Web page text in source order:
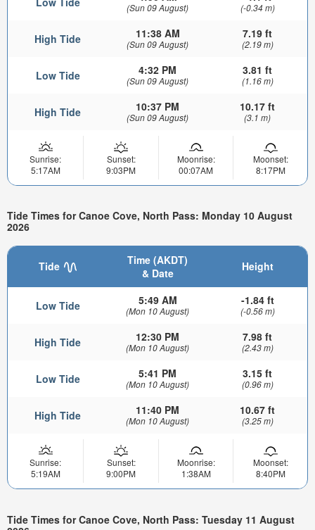
(Sun 09 August) (-0.34 m)
High Tide 11:38 AM
(Sun 09 August)
7.19 ft
(2.19 m)
Low Tide 4:32 PM
(Sun 09 August)
3.81 ft
(1.16 m)
High Tide 10:37 PM
(Sun 09 August)
10.17 ft
(3.1 m)
Sunrise:
5:17AM
Sunset:
9:03PM
Moonrise:
00:07AM
Moonset:
8:17PM
Tide Times for Canoe Cove, North Pass: Monday 10 August
2026
Tide
Time (AKDT)
& Date
Height
Low Tide 5:49 AM
(Mon 10 August)
-1.84 ft
(-0.56 m)
High Tide 12:30 PM
(Mon 10 August)
7.98 ft
(2.43 m)
Low Tide 5:41 PM
(Mon 10 August)
3.15 ft
(0.96 m)
High Tide 11:40 PM
(Mon 10 August)
10.67 ft
(3.25 m)
Sunrise:
5:19AM
Sunset:
9:00PM
Moonrise:
1:38AM
Moonset:
8:40PM
Tide Times for Canoe Cove, North Pass: Tuesday 11 August